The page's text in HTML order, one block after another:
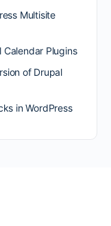
Multisite
Calendar Plugins
of Drupal
in WordPress